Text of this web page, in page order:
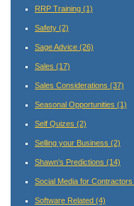
RRP Training (1)
Safety (2)
Sage Advice (26)
Sales (17)
Sales Considerations (37)
Seasonal Opportunities (1)
Self Quizes (2)
Selling your Business (2)
Shawn's Predictions (14)
Social Media for Contractors
Software Related (4)